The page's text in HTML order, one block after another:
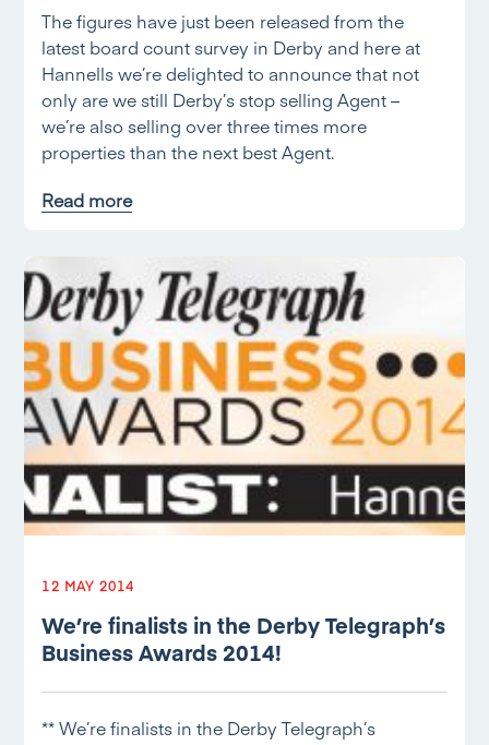
The figures have just been released from the
latest board count survey in Derby and here at
Hannells we’re delighted to announce that not
only are we still Derby’s stop selling Agent –
we’re also selling over three times more
properties than the next best Agent.
Read more
12 MAY 2014
We’re finalists in the Derby Telegraph’s
Business Awards 2014!
** We’re finalists in the Derby Telegraph’s